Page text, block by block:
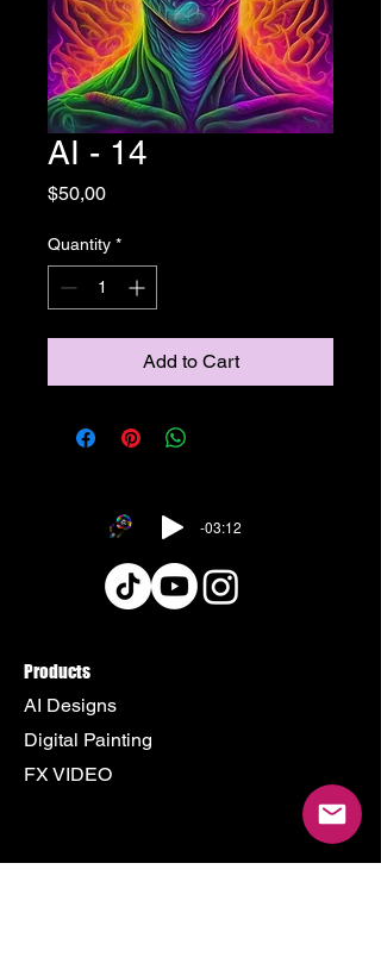
AI - 14
$50,00Price
Quantity *
Add to Cart
-03:12
Products
AI Designs
Digital Painting
FX VIDEO